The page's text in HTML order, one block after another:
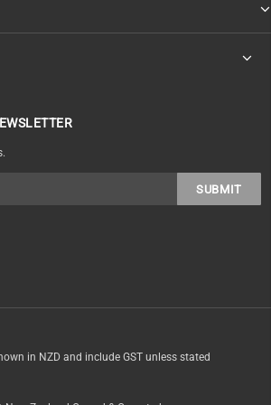
in NZD and include GST unless stated